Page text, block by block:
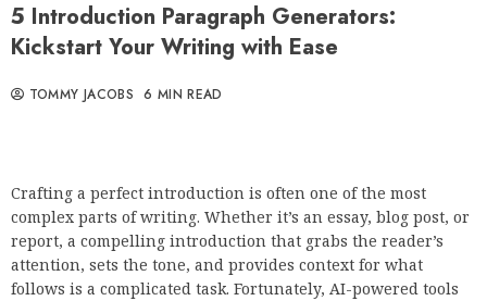
5 Introduction Paragraph Generators:
Kickstart Your Writing with Ease
TOMMY JACOBS 6 MIN READ
Crafting a perfect introduction is often one of the most
complex parts of writing. Whether it’s an essay, blog post, or
report, a compelling introduction that grabs the reader’s
attention, sets the tone, and provides context for what
follows is a complicated task. Fortunately, AI-powered tools